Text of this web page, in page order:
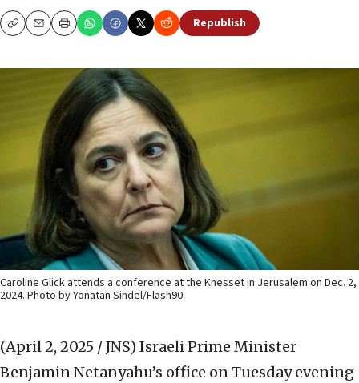
CopyEmailPrint Republish
Caroline Glick attends a conference at the Knesset in Jerusalem on Dec. 2,
2024. Photo by Yonatan Sindel/Flash90.
(April 2, 2025 / JNS) Israeli Prime Minister
Benjamin Netanyahu’s office on Tuesday evening